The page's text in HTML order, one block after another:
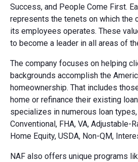
Success, and People Come First.
represents the tenets on which the
its employees operates. These
to become a leader in all areas of
The company focuses on helping
backgrounds accomplish the
homeownership. That includes
home or refinance their existing
specializes in numerous loan
Conventional, FHA, VA, Adjustable-
Home Equity, USDA, Non-QM,
NAF also offers unique programs